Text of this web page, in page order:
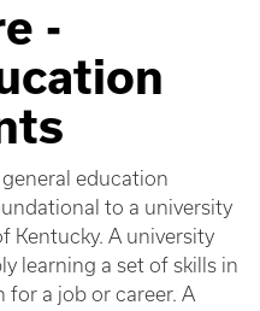
-
general education
to a university
Kentucky. A university
learning a set of skills in
for a job or career. A